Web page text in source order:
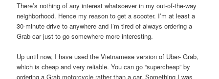
There’s nothing of any interest whatsoever in my out-of-the-way
neighborhood. Hence my reason to get a scooter. I’m at least a
30-minute drive to anywhere and I’m tired of always ordering a
Grab car just to go somewhere more interesting.
Up until now, I have used the Vietnamese version of Uber- Grab,
which is cheap and very reliable. You can go “supercheap” by
ordering a Grab motorcycle rather than a car. Something I was